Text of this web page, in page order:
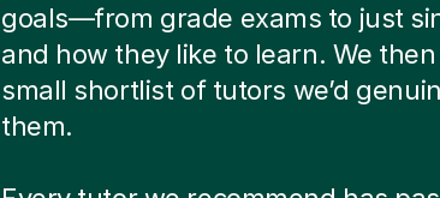
goals—from grade exams to just
and how they like to learn. We
small shortlist of tutors we’d
them.